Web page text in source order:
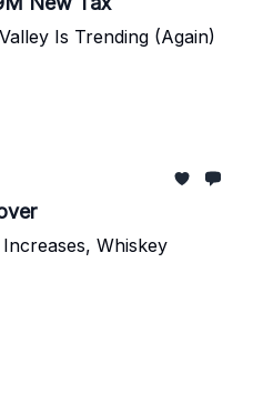
Is Trending (Again)
Whiskey